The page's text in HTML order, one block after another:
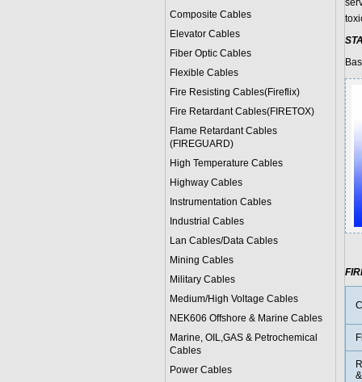
Composite Cables
Elevator Cables
Fiber Optic Cables
Flexible Cables
Fire Resisting Cables(Fireflix)
Fire Retardant Cables(FIRETOX)
Flame Retardant Cables
(FIREGUARD)
High Temperature Cables
Highway Cables
Instrumentation Cables
Industrial Cables
Lan Cables/Data Cables
Mining Cables
Military Cables
Medium/High Voltage Cables
NEK606 Offshore & Marine Cables
Marine, OIL,GAS & Petrochemical
Cables
Power Cables